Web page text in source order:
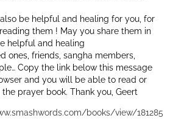
be helpful and healing for you, for
them ! May you share them in
helpful and healing
ones, friends, sangha members,
Copy the link below this message
and you will be able to read or
prayer book. Thank you, Geert
books/view/181285